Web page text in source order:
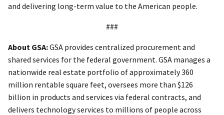
and delivering long-term value to the American people.
###
About GSA:GSA provides centralized procurement and
shared services for the federal government. GSA manages a
nationwide real estate portfolio of approximately 360
million rentable square feet, oversees more than $126
billion in products and services via federal contracts, and
delivers technology services to millions of people across